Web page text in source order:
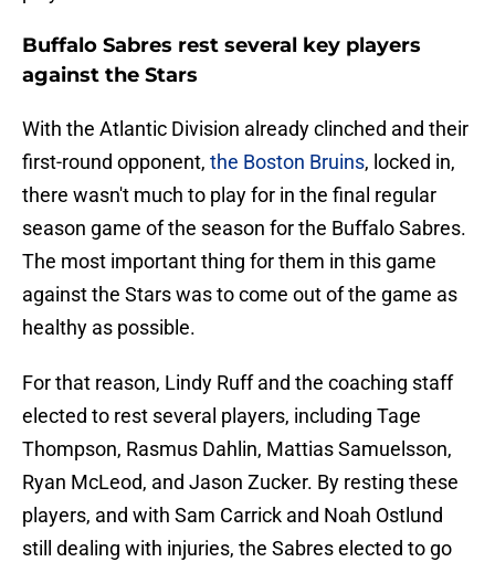
Buffalo Sabres rest several key players
against the Stars
With the Atlantic Division already clinched and their
first-round opponent, the Boston Bruins, locked in,
there wasn't much to play for in the final regular
season game of the season for the Buffalo Sabres.
The most important thing for them in this game
against the Stars was to come out of the game as
healthy as possible.
For that reason, Lindy Ruff and the coaching staff
elected to rest several players, including Tage
Thompson, Rasmus Dahlin, Mattias Samuelsson,
Ryan McLeod, and Jason Zucker. By resting these
players, and with Sam Carrick and Noah Ostlund
still dealing with injuries, the Sabres elected to go